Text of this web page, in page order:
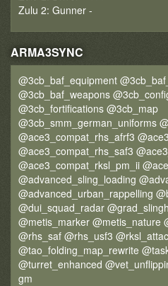
Zulu 2: Gunner -
ARMA3SYNC
@3cb_baf_equipment
@3cb_baf_weapons
@3cb_fortifications @3cb_map
@3cb_smm_german_uniforms
@ace3_compat_rhs_afrf3
@ace3_compat_rhs_saf3
@ace3_compat_rksl_pm_ii
@advanced_sling_loading
@advanced_urban_rappelling
@dui_squad_radar
@metis_marker @metis_nature
@rhs_saf @rhs_usf3
@tao_folding_map_rewrite
@turret_enhanced
gm